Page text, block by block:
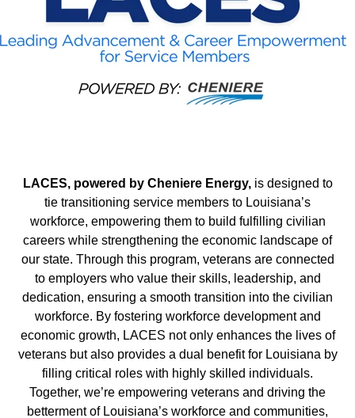
LACES, powered by Cheniere Energy,is designed to
tie transitioning service members to Louisiana’s
workforce, empowering them to build fulfilling civilian
careers while strengthening the economic landscape of
our state. Through this program, veterans are connected
to employers who value their skills, leadership, and
dedication, ensuring a smooth transition into the civilian
workforce. By fostering workforce development and
economic growth, LACES not only enhances the lives of
veterans but also provides a dual benefit for Louisiana by
filling critical roles with highly skilled individuals.
Together, we’re empowering veterans and driving the
betterment of Louisiana’s workforce and communities,